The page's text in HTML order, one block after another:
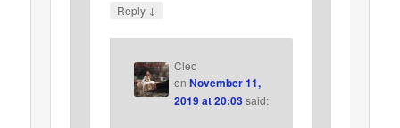
Reply ↓
Cleo
on November 11,
2019 at 20:03said: